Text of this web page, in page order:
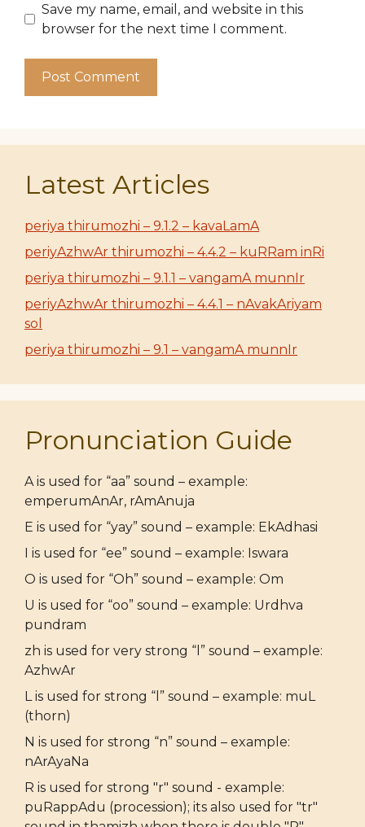
Save my name, email, and website in this
browser for the next time I comment.
Latest Articles
periya thirumozhi – 9.1.2 – kavaLamA
periyAzhwAr thirumozhi – 4.4.2 – kuRRam inRi
periya thirumozhi – 9.1.1 – vangamA munnIr
periyAzhwAr thirumozhi – 4.4.1 – nAvakAriyam
sol
periya thirumozhi – 9.1 – vangamA munnIr
Pronunciation Guide
A is used for “aa” sound – example:
emperumAnAr, rAmAnuja
E is used for “yay” sound – example: EkAdhasi
I is used for “ee” sound – example: Iswara
O is used for “Oh” sound – example: Om
U is used for “oo” sound – example: Urdhva
pundram
zh is used for very strong “l” sound – example:
AzhwAr
L is used for strong “l” sound – example: muL
(thorn)
N is used for strong “n” sound – example:
nArAyaNa
R is used for strong "r" sound - example:
puRappAdu (procession); its also used for "tr"